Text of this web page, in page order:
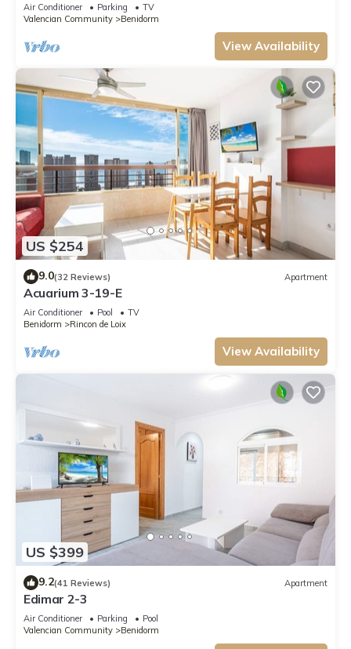
Air Conditioner Parking
TV
Valencian Community
Benidorm
View Availability
US $254
9.0(32 Reviews) Apartment
Acuarium 3-19-E
Air Conditioner Pool
TV
Benidorm
Rincon de Loix
View Availability
US $399
9.2(41 Reviews) Apartment
Edimar 2-3
Air Conditioner Parking
Pool
Valencian Community
Benidorm